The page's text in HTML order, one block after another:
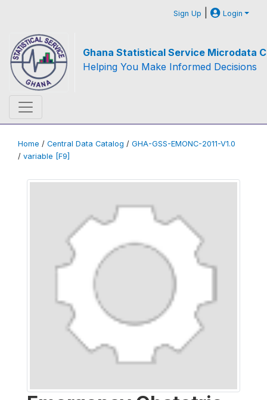
Sign Up | Login
Ghana Statistical Service Microdata
Helping You Make Informed Decisions
Home / Central Data Catalog / GHA-GSS-EMONC-2011-V1.0
/ variable [F9]